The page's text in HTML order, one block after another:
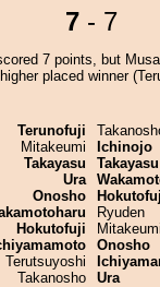
7 - 7
7 points, but
placed winner
Terunofuji
Mitakeumi
Takayasu
Ura
Onosho
Hokutofuji
Terutsuyoshi
Takanosho
Ichinojo
Takayasu
Ryuden
Mitakeumi
Onosho
Ura